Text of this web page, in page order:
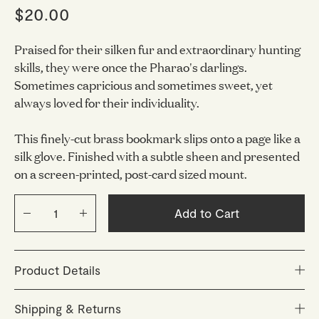
$20.00
Praised for their silken fur and extraordinary hunting
skills, they were once the Pharao's darlings.
Sometimes capricious and sometimes sweet, yet
always loved for their individuality.
This finely-cut brass bookmark slips onto a page like a
silk glove. Finished with a subtle sheen and presented
on a screen-printed, post-card sized mount.
Add to Cart
Product Details
Size: 112 x 54 mm
Shipping & Returns